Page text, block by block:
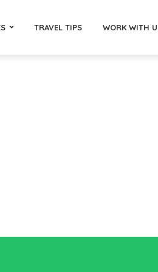
TRAVEL TIPS WORK WITH